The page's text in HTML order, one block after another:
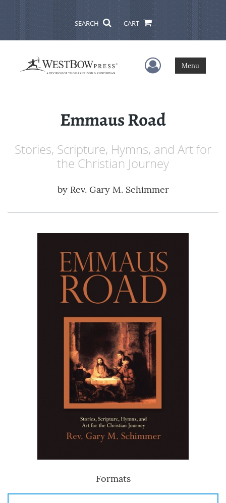
SEARCH CART
User Menu
Menu
Emmaus Road
Stories, Scripture, Hymns, and Art for
the Christian Journey
by Rev. Gary M. Schimmer
Formats